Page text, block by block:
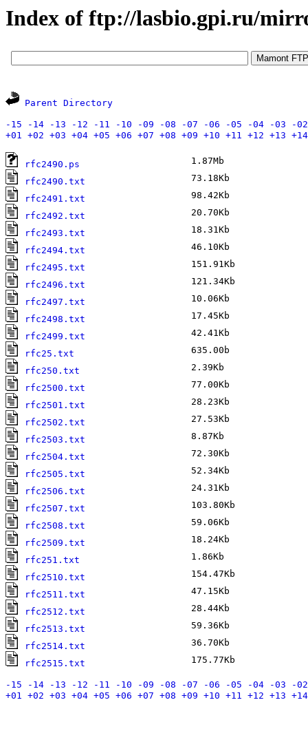
Index of ftp://lasbio.gpi.ru/
Parent Directory
-15 -14 -13 -12 -11 -10 -09 -08 -07 -06 -05 -04 -03
-02
+01 +02 +03 +04 +05 +06 +07 +08 +09 +10 +11 +12 +13 +14
rfc2490.ps 1.87Mb
rfc2490.txt
73.18Kb
rfc2491.txt
98.42Kb
rfc2492.txt
20.70Kb
rfc2493.txt
18.31Kb
rfc2494.txt
46.10Kb
rfc2495.txt
151.91Kb
rfc2496.txt
121.34Kb
rfc2497.txt
10.06Kb
rfc2498.txt
17.45Kb
rfc2499.txt
42.41Kb
rfc25.txt
635.00b
rfc250.txt
2.39Kb
rfc2500.txt
77.00Kb
rfc2501.txt
28.23Kb
rfc2502.txt
27.53Kb
rfc2503.txt
8.87Kb
rfc2504.txt
72.30Kb
rfc2505.txt
52.34Kb
rfc2506.txt
24.31Kb
rfc2507.txt
103.80Kb
rfc2508.txt
59.06Kb
rfc2509.txt
18.24Kb
rfc251.txt
1.86Kb
rfc2510.txt
154.47Kb
rfc2511.txt
47.15Kb
rfc2512.txt
28.44Kb
rfc2513.txt
59.36Kb
rfc2514.txt
36.70Kb
rfc2515.txt
175.77Kb
-15 -14 -13 -12 -11 -10 -09 -08 -07 -06 -05 -04 -03
-02
+01 +02 +03 +04 +05 +06 +07 +08 +09 +10 +11 +12 +13 +14